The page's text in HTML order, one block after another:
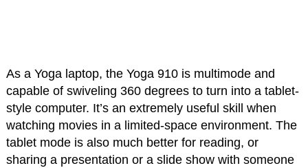
As a Yoga laptop, the Yoga 910 is multimode and
capable of swiveling 360 degrees to turn into a tablet-
style computer. It’s an extremely useful skill when
watching movies in a limited-space environment. The
tablet mode is also much better for reading, or
sharing a presentation or a slide show with someone